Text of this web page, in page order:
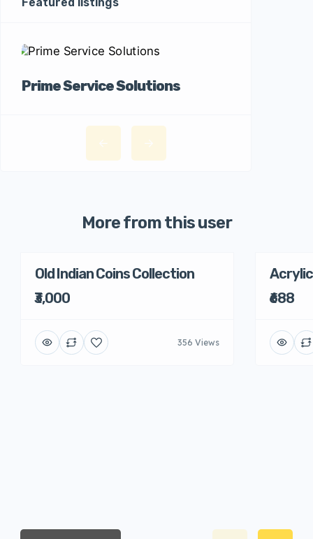
Prime Service Solutions
More from this user
Old Indian Coins Collection
₹3,000
356 Views
₹688